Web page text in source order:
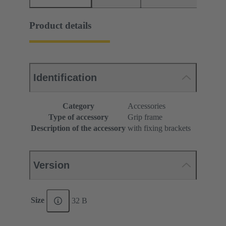
Product details
Identification
Category
Accessories
Type of accessory
Grip frame
Description of the accessory with fixing brackets
Version
Size 32 B